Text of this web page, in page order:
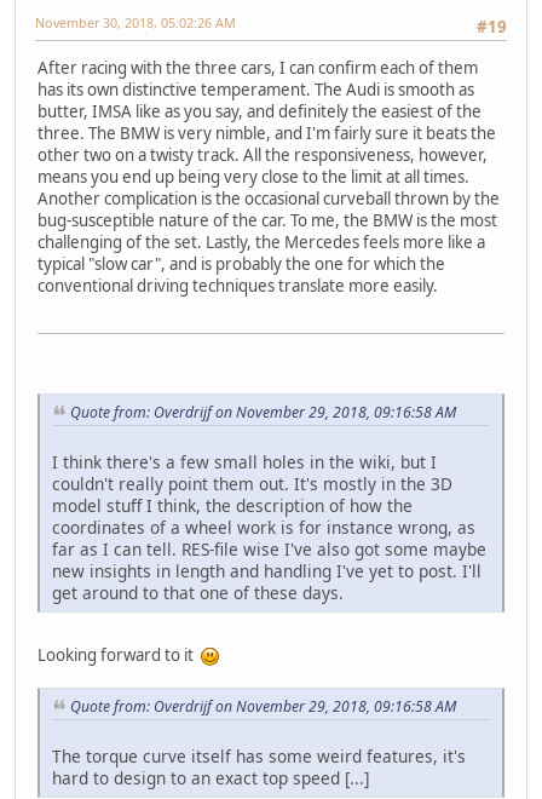
#19
November 30, 2018, 05:02:26 AM
After racing with the three cars, I can confirm each of them
has its own distinctive temperament. The Audi is smooth as
butter, IMSA like as you say, and definitely the easiest of the
three. The BMW is very nimble, and I'm fairly sure it beats the
other two on a twisty track. All the responsiveness, however,
means you end up being very close to the limit at all times.
Another complication is the occasional curveball thrown by the
bug-susceptible nature of the car. To me, the BMW is the most
challenging of the set. Lastly, the Mercedes feels more like a
typical "slow car", and is probably the one for which the
conventional driving techniques translate more easily.
Quote from: Overdrijf on November 29, 2018, 09:16:58 AM
I think there's a few small holes in the wiki, but I
couldn't really point them out. It's mostly in the 3D
model stuff I think, the description of how the
coordinates of a wheel work is for instance wrong, as
far as I can tell. RES-file wise I've also got some maybe
new insights in length and handling I've yet to post. I'll
get around to that one of these days.
Looking forward to it
Quote from: Overdrijf on November 29, 2018, 09:16:58 AM
The torque curve itself has some weird features, it's
hard to design to an exact top speed [...]